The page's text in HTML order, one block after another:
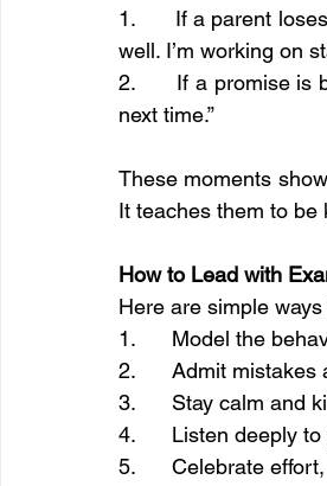
1.      If a parent
well. I’m working on
2.      If a promise
next time.”
These moments
It teaches them to
How to Lead with
Here are simple
1.      Model the
2.      Admit
3.      Stay calm
4.      Listen deeply
5.      Celebrate